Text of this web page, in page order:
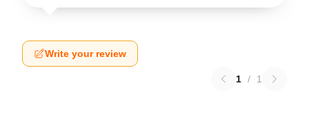
Write your review
1 / 1